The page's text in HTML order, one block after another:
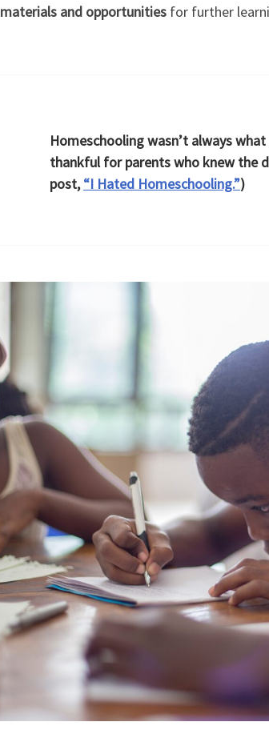
materials and opportunities for further
Homeschooling wasn’t always what
thankful for parents who knew the
post,“I Hated Homeschooling.”)